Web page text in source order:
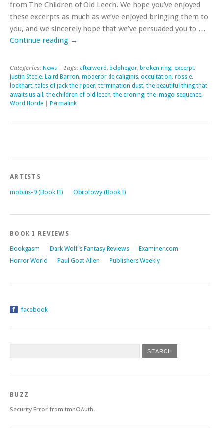
from The Children of Old Leech. We hope you’ve enjoyed
these excerpts as much as we’ve enjoyed bringing them to
you, and we sincerely hope that we’ve persuaded you to …
Continue reading →
Categories: News | Tags: afterword, belphegor, broken ring, excerpt,
Justin Steele, Laird Barron, moderor de caliginis, occultation, ross e.
lockhart, tales of jack the ripper, termination dust, the beautiful thing that
awaits us all , the children of old leech, the croning, the imago sequence,
Word Horde
Permalink
ARTISTS
mobius-9 (Book II) Obrotowy (Book I)
BOOK I REVIEWS
Bookgasm Dark Wolf's Fantasy Reviews
Examiner.com
Horror World
Paul Goat Allen Publishers Weekly
facebook
BUZZ
Security Error from tmhOAuth.